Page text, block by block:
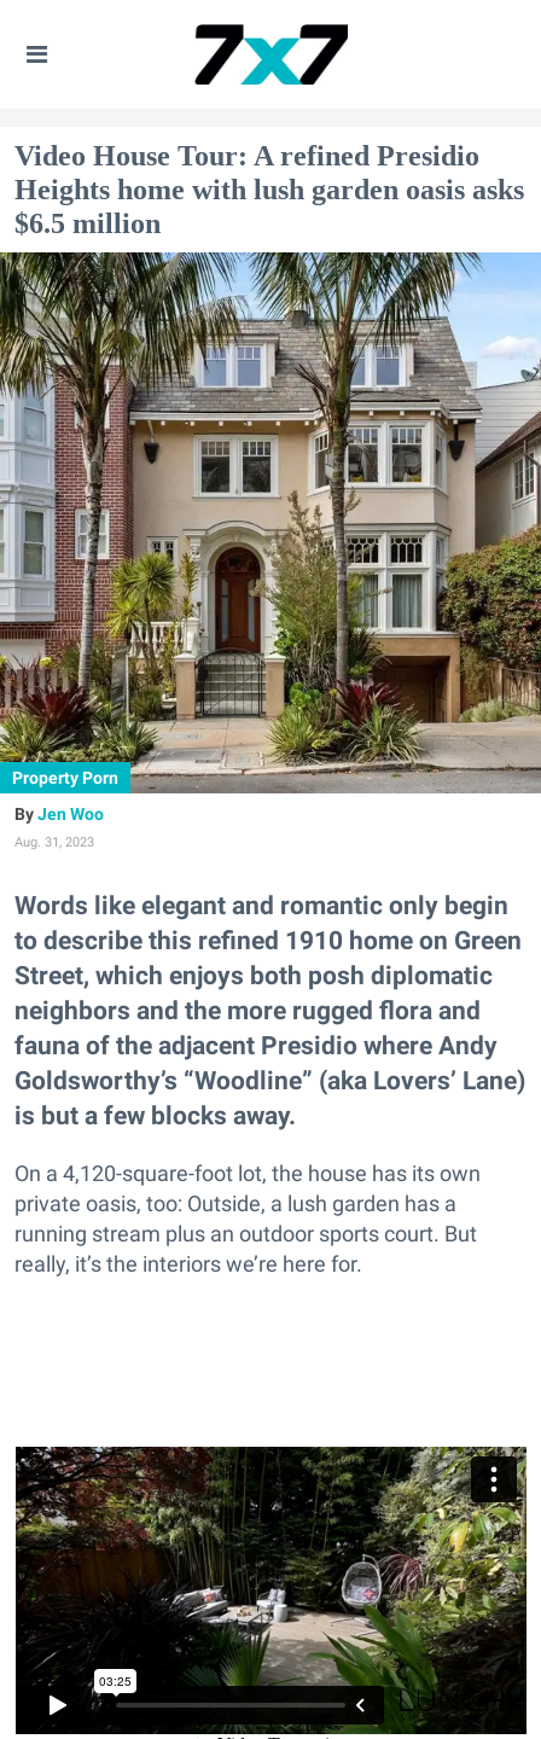
Video House Tour: A refined Presidio
Heights home with lush garden oasis asks
$6.5 million
Property Porn
Jen Woo
Aug. 31, 2023
Words like elegant and romantic only begin
to describe this refined 1910 home on Green
Street, which enjoys both posh diplomatic
neighbors and the more rugged flora and
fauna of the adjacent Presidio where Andy
Goldsworthy’s “Woodline” (aka Lovers’ Lane)
is but a few blocks away.
On a 4,120-square-foot lot, the house has its own
private oasis, too: Outside, a lush garden has a
running stream plus an outdoor sports court. But
really, it’s the interiors we’re here for.